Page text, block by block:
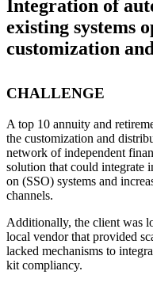
Integration of
existing systems
customization
CHALLENGE
A top 10 annuity and
the customization and
network of independent
solution that could integrate
on (SSO) systems and
channels.
Additionally, the client was
local vendor that provided
lacked mechanisms to
kit compliancy.